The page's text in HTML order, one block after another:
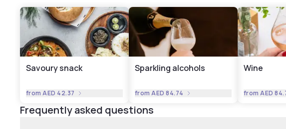
Savoury snack
fromAED 42.37
Sparkling alcohols
fromAED 84.74
Wine
fromAED
Frequently asked questions